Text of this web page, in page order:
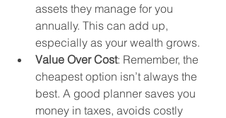
assets they manage for you
annually. This can add up,
especially as your wealth grows.
Value Over Cost: Remember, the
cheapest option isn’t always the
best. A good planner saves you
money in taxes, avoids costly